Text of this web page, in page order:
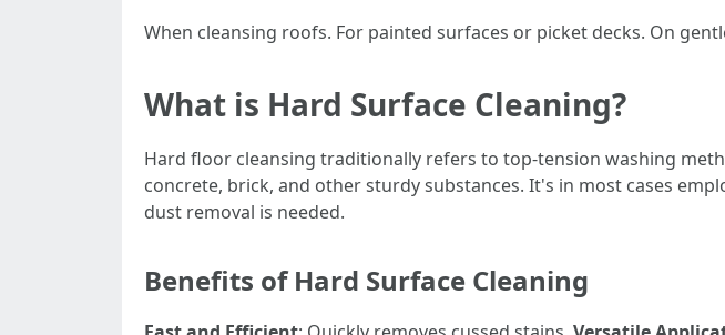
When cleansing roofs. For painted surfaces or picket decks. On
What is Hard Surface Cleaning?
Hard floor cleansing traditionally refers to top-tension washing
concrete, brick, and other sturdy substances. It's in most cases
dust removal is needed.
Benefits of Hard Surface Cleaning